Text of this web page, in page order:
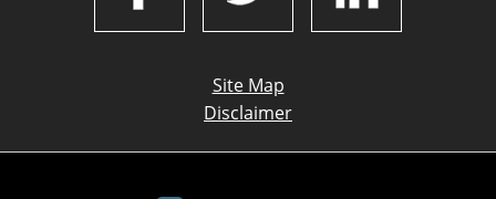
Site Map
Disclaimer